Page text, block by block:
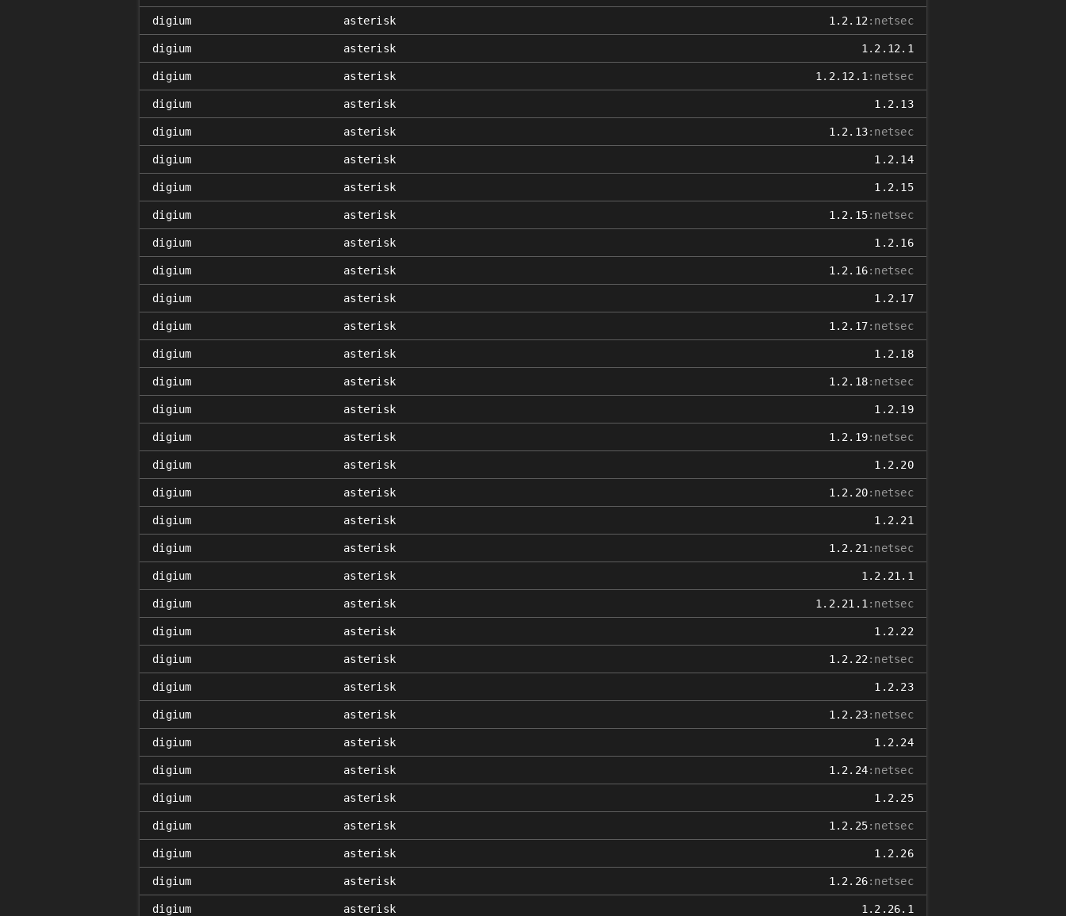
digium asterisk 1.2.12 :netsec
digium asterisk 1.2.12.1
digium asterisk 1.2.12.1 :netsec
digium asterisk 1.2.13
digium asterisk 1.2.13:netsec
digium asterisk 1.2.14
digium asterisk 1.2.15
digium asterisk 1.2.15:netsec
digium asterisk 1.2.16
digium asterisk 1.2.16:netsec
digium asterisk 1.2.17
digium asterisk 1.2.17:netsec
digium asterisk 1.2.18
digium asterisk 1.2.18:netsec
digium asterisk 1.2.19
digium asterisk 1.2.19:netsec
digium asterisk 1.2.20
digium asterisk 1.2.20:netsec
digium asterisk 1.2.21
digium asterisk 1.2.21 :netsec
digium asterisk 1.2.21.1
digium asterisk 1.2.21.1 :netsec
digium asterisk 1.2.22
digium asterisk 1.2.22 :netsec
digium asterisk 1.2.23
digium asterisk 1.2.23:netsec
digium asterisk 1.2.24
digium asterisk 1.2.24:netsec
digium asterisk 1.2.25
digium asterisk 1.2.25:netsec
digium asterisk 1.2.26
digium asterisk 1.2.26:netsec
digium asterisk 1.2.26.1